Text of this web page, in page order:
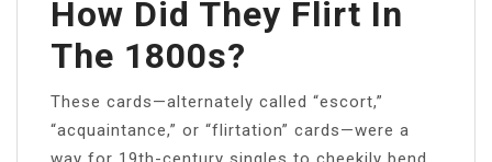
How Did They Flirt In
The 1800s?
These cards—alternately called “escort,”
“acquaintance,” or “flirtation” cards—were a